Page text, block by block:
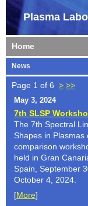
Plasma
Home
News
Page 1 of 6 > >>
May 3, 2024
7th SLSP
The 7th Spectral
Shapes in Plasmas
comparison
held in Gran
Spain, September
October 4, 2024.
[More]